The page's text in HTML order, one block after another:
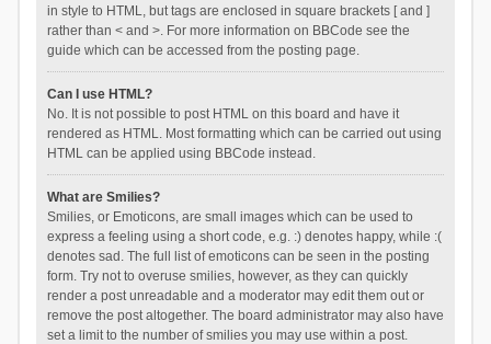
in style to HTML, but tags are enclosed in square brackets [ and ]
rather than < and >. For more information on BBCode see the
guide which can be accessed from the posting page.
Can I use HTML?
No. It is not possible to post HTML on this board and have it
rendered as HTML. Most formatting which can be carried out using
HTML can be applied using BBCode instead.
What are Smilies?
Smilies, or Emoticons, are small images which can be used to
express a feeling using a short code, e.g. :) denotes happy, while :(
denotes sad. The full list of emoticons can be seen in the posting
form. Try not to overuse smilies, however, as they can quickly
render a post unreadable and a moderator may edit them out or
remove the post altogether. The board administrator may also have
set a limit to the number of smilies you may use within a post.